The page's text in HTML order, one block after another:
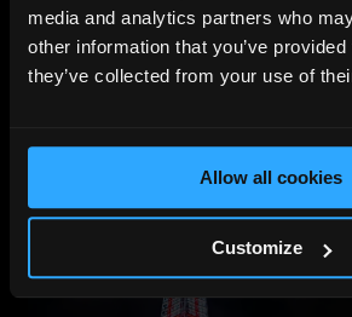
media and analytics partners who
other information that you’ve
they’ve collected from your use of
Allow all cookies
Customize
LATEST